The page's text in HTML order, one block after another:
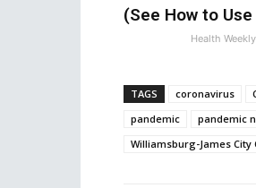
(See How to
Health Weekly
TAGS coronavirus
pandemic
pandemic
Williamsburg-James City